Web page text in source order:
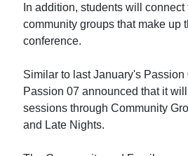
In addition, students will
community groups that make up
conference.
Similar to last January's
Passion 07 announced that it
sessions through Community
and Late Nights.